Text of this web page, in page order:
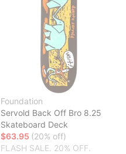
Foundation
Servold Back Off Bro 8.25
Skateboard Deck
$63.95 (20% off)
FLASH SALE. 20% OFF.